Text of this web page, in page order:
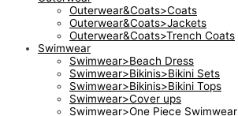
Outerwear&Coats>Coats
Outerwear&Coats>Jackets
Outerwear&Coats>Trench Coats
Swimwear
Swimwear>Beach Dress
Swimwear>Bikinis>Bikini Sets
Swimwear>Bikinis>Bikini Tops
Swimwear>Cover ups
Swimwear>One Piece Swimwear